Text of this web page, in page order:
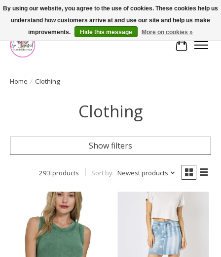
FREE SHIPPING OVER $75
Cart
Home / Clothing
Clothing
Show filters
293 products Sort by Newest products
By using our website, you agree to the use of cookies. These cookies help us
understand how customers arrive at and use our site and help us make
improvements.
Hide this message More on cookies »